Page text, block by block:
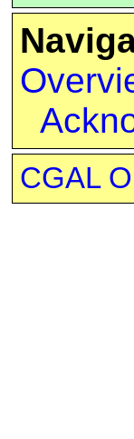
CGAL